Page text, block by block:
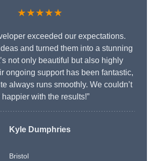
★★★★★
exceeded our expectations.
and turned them into a stunning
not only beautiful but also highly
ongoing support has been fantastic,
always runs smoothly. We couldn’t
happier with the results!”
Kyle Dumphries
Bristol